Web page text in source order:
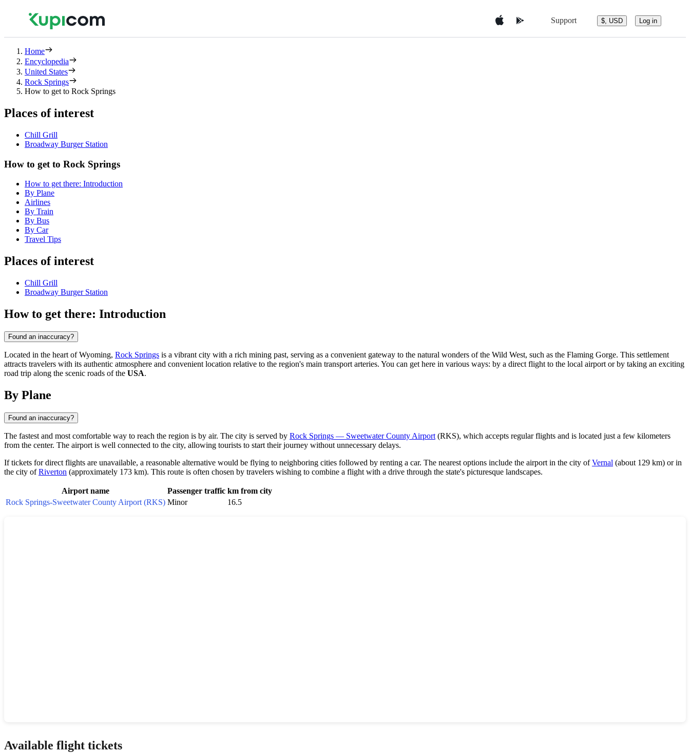
Support $, USD Log in
Home
Encyclopedia
United States
Rock Springs
How to get to Rock Springs
Places of interest
Chill Grill
Broadway Burger Station
How to get to Rock Springs
How to get there: Introduction
By Plane
Airlines
By Train
By Bus
By Car
Travel Tips
Places of interest
Chill Grill
Broadway Burger Station
How to get there: Introduction
Found an inaccuracy?
Located in the heart of Wyoming, Rock Springs is a vibrant city with a rich mining past, serving as a convenient gateway to the natural wonders of the Wild West, such as the Flaming Gorge. This settlement
attracts travelers with its authentic atmosphere and convenient location relative to the region's main transport arteries. You can get here in various ways: by a direct flight to the local airport or by taking an exciting
road trip along the scenic roads of the USA.
By Plane
Found an inaccuracy?
The fastest and most comfortable way to reach the region is by air. The city is served by Rock Springs — Sweetwater County Airport (RKS), which accepts regular flights and is located just a few kilometers
from the center. The airport is well connected to the city, allowing tourists to start their journey without unnecessary delays.
If tickets for direct flights are unavailable, a reasonable alternative would be flying to neighboring cities followed by renting a car. The nearest options include the airport in the city ofVernal (about 129 km) or in
the city ofRiverton (approximately 173 km). This route is often chosen by travelers wishing to combine a flight with a drive through the state's picturesque landscapes.
Airport name Passenger traffic km from city
Rock Springs-Sweetwater County Airport (RKS) Minor 16.5
Available flight tickets